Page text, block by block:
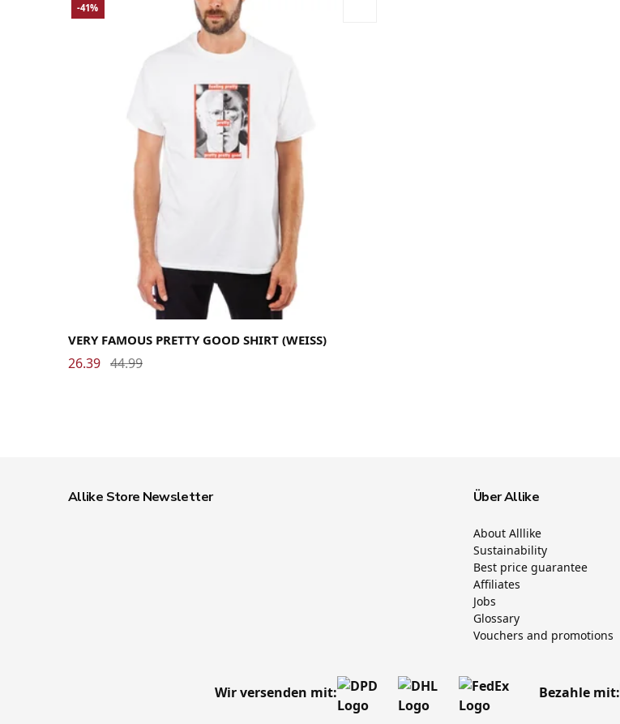
SmallX-Large X-Small
-41%
VERY FAMOUS PRETTY GOOD SHIRT (WEISS)
26.39 44.99
Allike Store Newsletter Über Allike
About Alllike
Sustainability
Best price guarantee
Affiliates
Jobs
Glossary
Vouchers and promotions
Wir versenden mit: Bezahle mit: